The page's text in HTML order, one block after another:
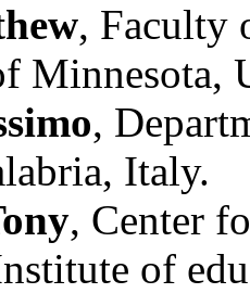
, Faculty
Minnesota,
,
Italy.
, Center
of